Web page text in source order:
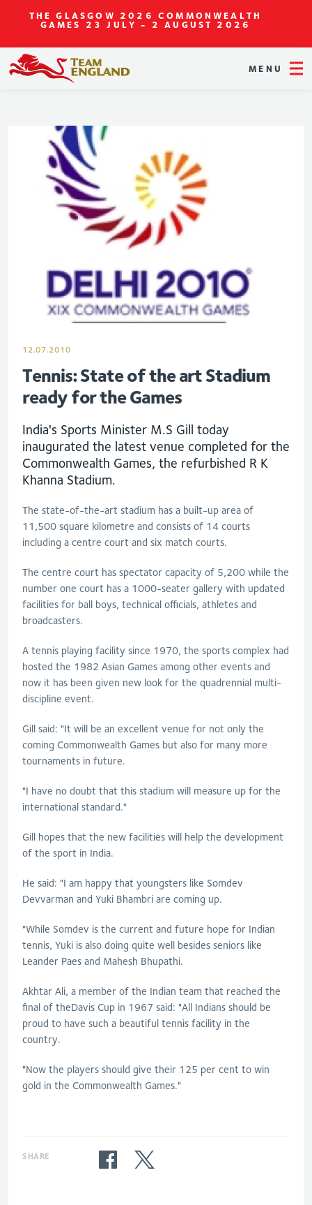
THE GLASGOW 2026 COMMONWEALTH
GAMES 23 JULY - 2 AUGUST 2026
MENU
12.07.2010
Tennis: State of the art Stadium
ready for the Games
India's Sports Minister M.S Gill today
inaugurated the latest venue completed for the
Commonwealth Games, the refurbished R K
Khanna Stadium.
The state-of-the-art stadium has a built-up area of
11,500 square kilometre and consists of 14 courts
including a centre court and six match courts.
The centre court has spectator capacity of 5,200 while the
number one court has a 1000-seater gallery with updated
facilities for ball boys, technical officials, athletes and
broadcasters.
A tennis playing facility since 1970, the sports complex had
hosted the 1982 Asian Games among other events and
now it has been given new look for the quadrennial multi-
discipline event.
Gill said: "It will be an excellent venue for not only the
coming Commonwealth Games but also for many more
tournaments in future.
"I have no doubt that this stadium will measure up for the
international standard."
Gill hopes that the new facilities will help the development
of the sport in India.
He said: "I am happy that youngsters like Somdev
Devvarman and Yuki Bhambri are coming up.
"While Somdev is the current and future hope for Indian
tennis, Yuki is also doing quite well besides seniors like
Leander Paes and Mahesh Bhupathi.
Akhtar Ali, a member of the Indian team that reached the
final of theDavis Cup in 1967 said: "All Indians should be
proud to have such a beautiful tennis facility in the
country.
"Now the players should give their 125 per cent to win
gold in the Commonwealth Games."
SHARE